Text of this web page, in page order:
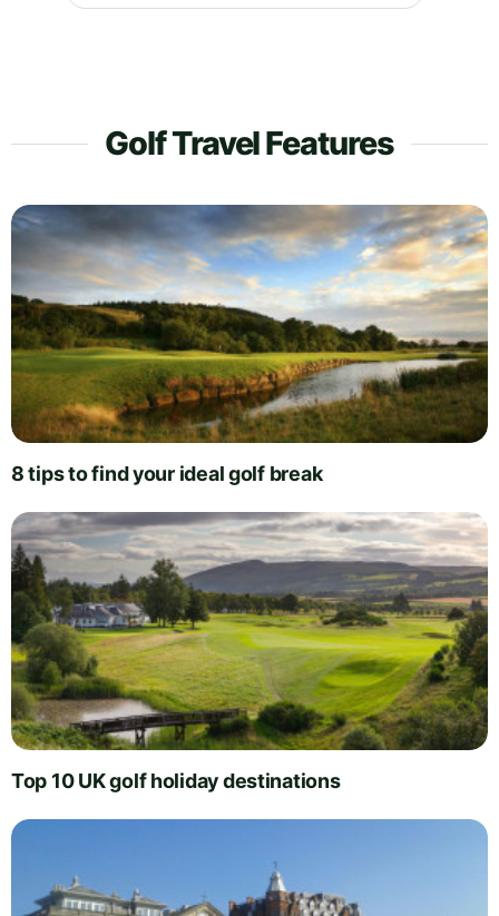
Golf Travel Features
8 tips to find your ideal golf break
Top 10 UK golf holiday destinations